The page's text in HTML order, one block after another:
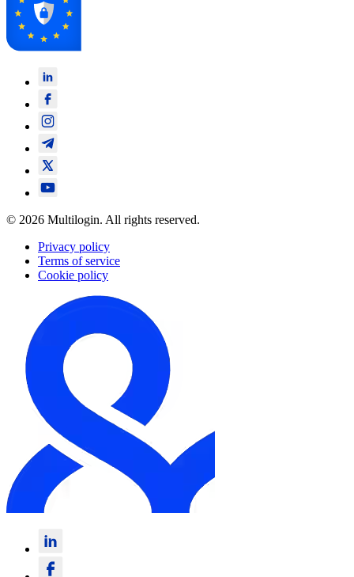
© 2026 Multilogin. All rights reserved.
Privacy policy
Terms of service
Cookie policy